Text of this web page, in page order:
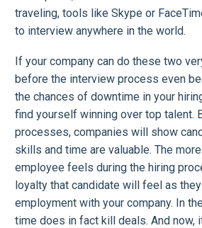
traveling, tools like Skype or
to interview anywhere in the world.
If your company can do these two
before the interview process even
the chances of downtime in your
find yourself winning over top talent.
processes, companies will show
skills and time are valuable. The
employee feels during the hiring
loyalty that candidate will feel as
employment with your company. In
time does in fact kill deals. And now,